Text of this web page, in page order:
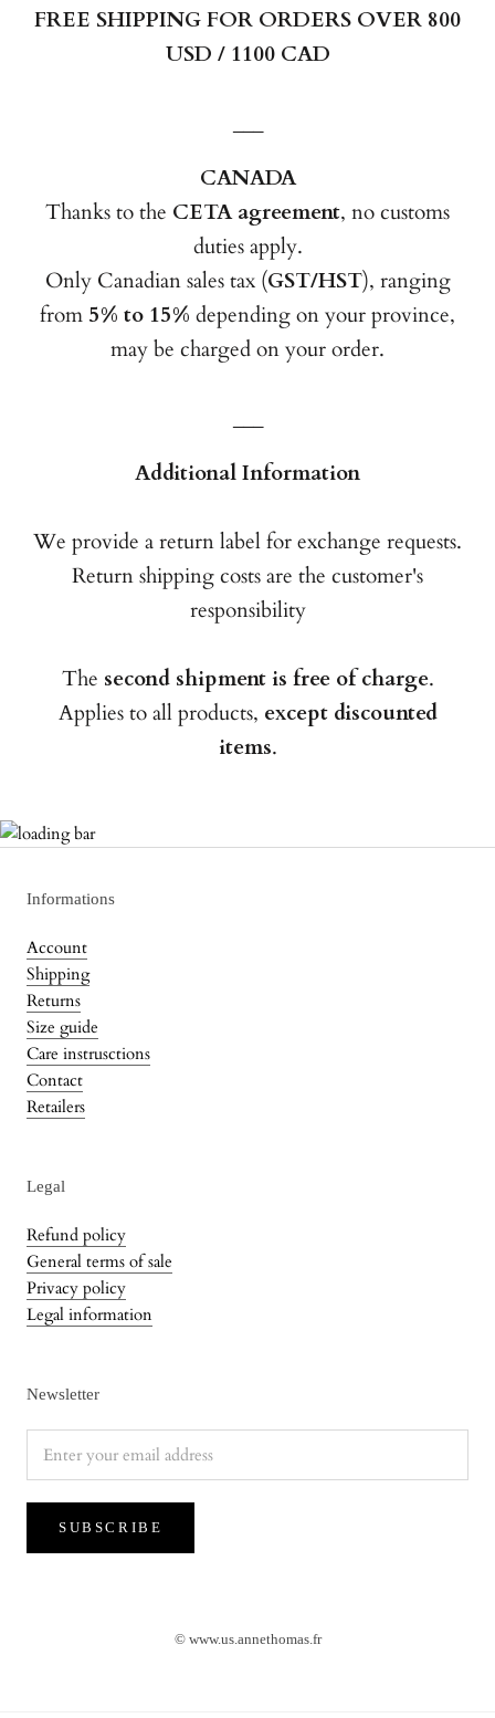
Wishing you all a wonderful summer!✨
FREE SHIPPING FOR ORDERS OVER 800
USD / 1100 CAD
___
CANADA
Thanks to the CETA agreement, no customs
duties apply.
Only Canadian sales tax (GST/HST), ranging
from 5% to 15% depending on your province,
may be charged on your order.
___
Additional Information
We provide a return label for exchange requests.
Return shipping costs are the customer's
responsibility
The second shipment is free of charge.
Applies to all products, except discounted
items.
Informations
Account
Shipping
Returns
Size guide
Care instrusctions
Contact
Retailers
Legal
Refund policy
General terms of sale
Privacy policy
Legal information
Newsletter
SUBSCRIBE
© www.us.annethomas.fr